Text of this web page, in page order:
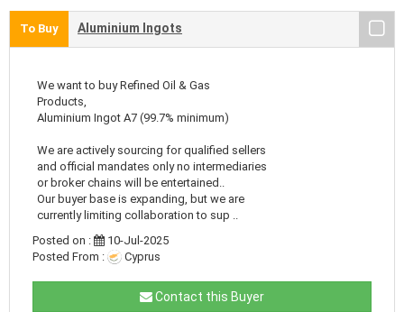
To Buy Aluminium Ingots
We want to buy Refined Oil & Gas
Products,
Aluminium Ingot A7 (99.7% minimum)
We are actively sourcing for qualified sellers
and official mandates only no intermediaries
or broker chains will be entertained..
Our buyer base is expanding, but we are
currently limiting collaboration to sup ..
Posted on :
10-Jul-2025
Posted From :
Cyprus
Contact this Buyer